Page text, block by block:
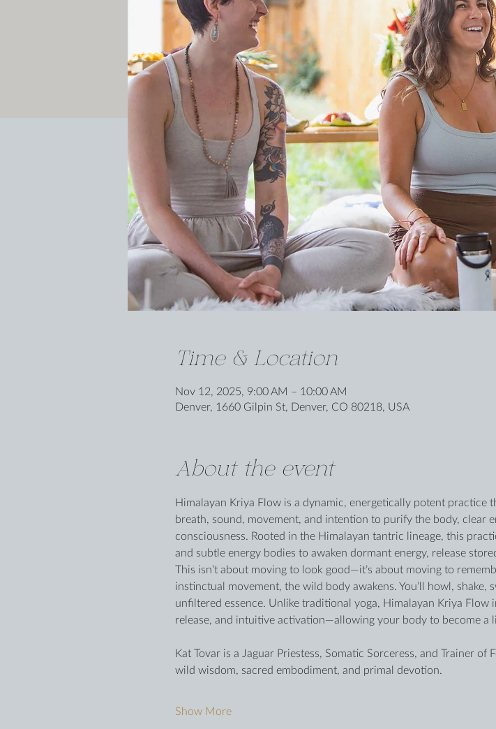
Time & Location
Nov 12, 2025, 9:00 AM – 10:00 AM
Denver, 1660 Gilpin St, Denver, CO 80218, USA
About the event
Himalayan Kriya Flow is a dynamic, energetically potent practice
breath, sound, movement, and intention to purify the body, clear
consciousness. Rooted in the Himalayan tantric lineage, this
and subtle energy bodies to awaken dormant energy, release
This isn’t about moving to look good—it’s about moving to
instinctual movement, the wild body awakens. You’ll howl,
unfiltered essence. Unlike traditional yoga, Himalayan Kriya Flow
release, and intuitive activation—allowing your body to become a
Kat Tovar is a Jaguar Priestess, Somatic Sorceress, and Trainer
wild wisdom, sacred embodiment, and primal devotion.
Show More